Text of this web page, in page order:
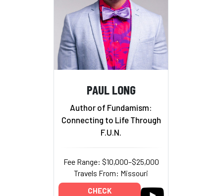
PAUL LONG
Author of Fundamism:
Connecting to Life Through
F.U.N.
Fee Range: $10,000–$25,000
Travels From: Missouri
CHECK